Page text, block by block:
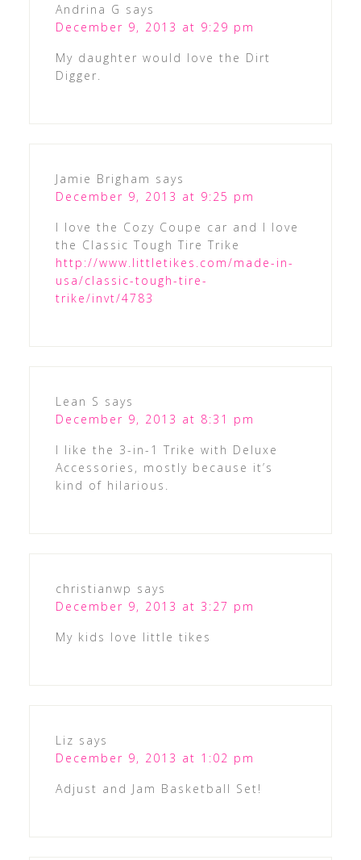
Andrina G says
December 9, 2013 at 9:29 pm
My daughter would love the Dirt
Digger.
Jamie Brigham says
December 9, 2013 at 9:25 pm
I love the Cozy Coupe car and I love
the Classic Tough Tire Trike
http://www.littletikes.com/made-in-
usa/classic-tough-tire-
trike/invt/4783
Lean S says
December 9, 2013 at 8:31 pm
I like the 3-in-1 Trike with Deluxe
Accessories, mostly because it’s
kind of hilarious.
christianwp says
December 9, 2013 at 3:27 pm
My kids love little tikes
Liz says
December 9, 2013 at 1:02 pm
Adjust and Jam Basketball Set!